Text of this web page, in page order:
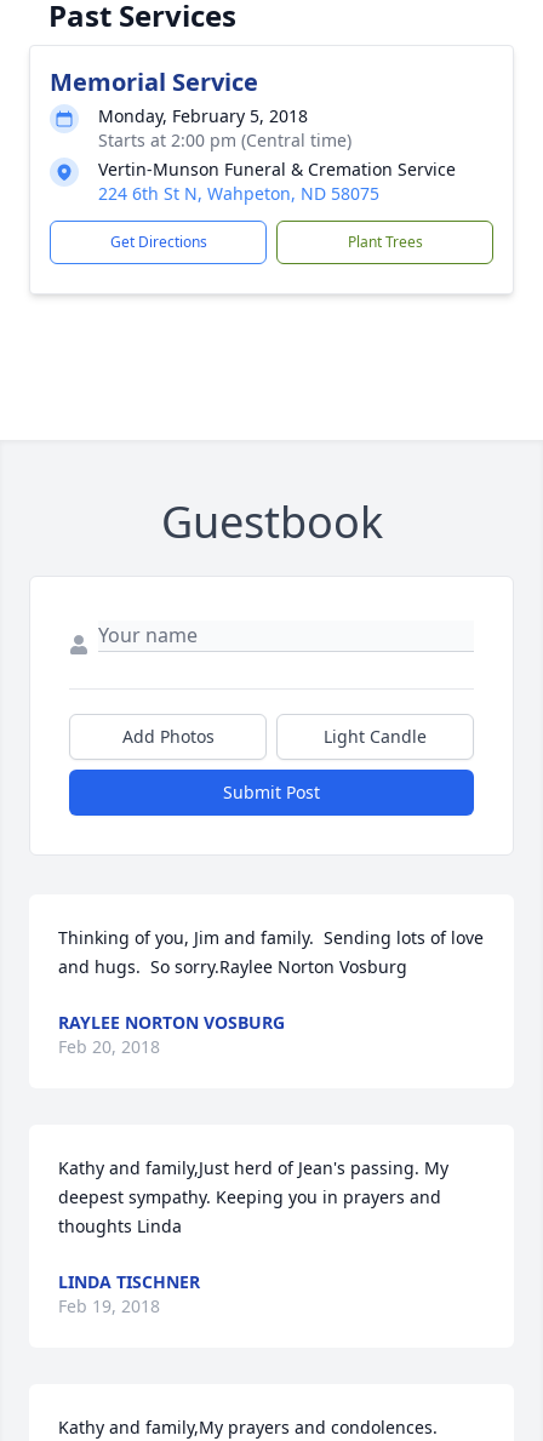
Past Services
Memorial Service
Monday, February 5, 2018
Starts at 2:00 pm (Central time)
Vertin-Munson Funeral & Cremation Service
224 6th St N, Wahpeton, ND 58075
Get Directions Plant Trees
Guestbook
Add Photos Light Candle
Submit Post
Thinking of you, Jim and family.  Sending lots of love
and hugs.  So sorry.Raylee Norton Vosburg
RAYLEE NORTON VOSBURG
Feb 20, 2018
Kathy and family,Just herd of Jean's passing. My
deepest sympathy. Keeping you in prayers and
thoughts Linda
LINDA TISCHNER
Feb 19, 2018
Kathy and family,My prayers and condolences.